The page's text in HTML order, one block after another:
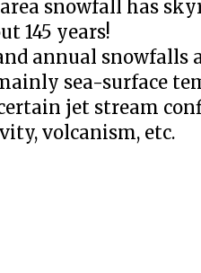
snowfall has
145 years!
annual snowfalls
sea-surface
jet stream
volcanism, etc.